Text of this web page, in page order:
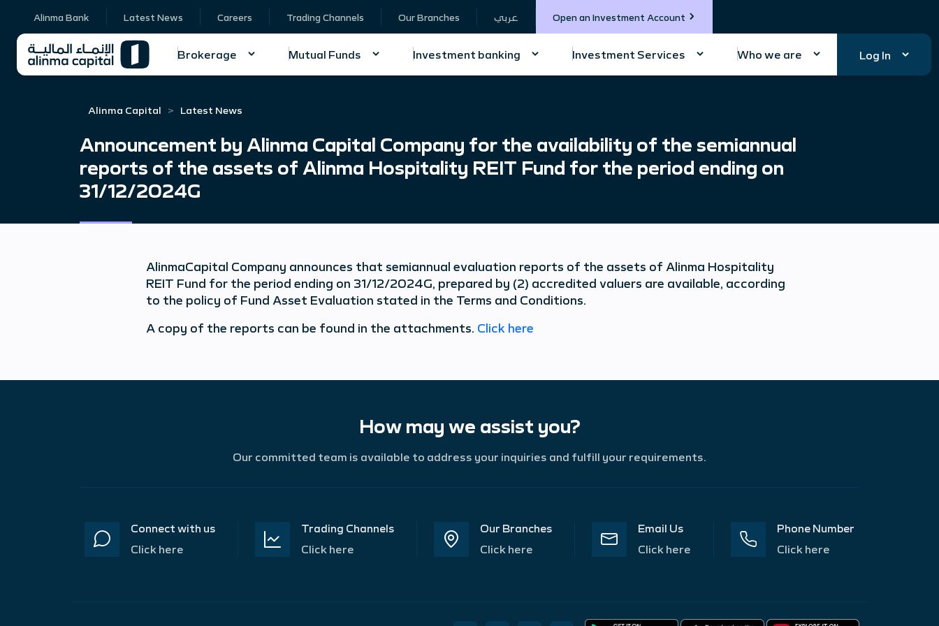
Alinma Bank Latest News Careers Trading Channels Our Branches عربي Open an Investment Account
Brokerage Mutual Funds Investment banking Investment Services Who we are Log In
Alinma Capital Latest News
Announcement by Alinma Capital Company for the availability of the semiannual
reports of the assets of Alinma Hospitality REIT Fund for the period ending on
31/12/2024G
AlinmaCapital Company announces that semiannual evaluation reports of the assets of Alinma Hospitality
REIT Fund for the period ending on 31/12/2024G, prepared by (2) accredited valuers are available, according
to the policy of Fund Asset Evaluation stated in the Terms and Conditions.
A copy of the reports can be found in the attachments. Click here
How may we assist you?
Our committed team is available to address your inquiries and fulfill your requirements.
Connect with us
Click here
Trading Channels
Click here
Our Branches
Click here
Email Us
Click here
Phone Number
Click here